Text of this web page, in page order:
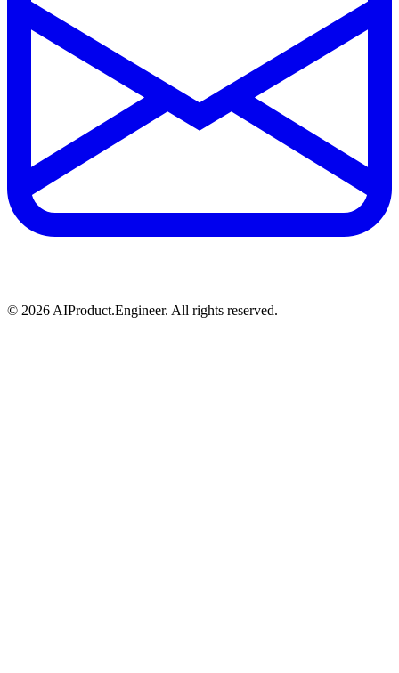
© 2026 AIProduct.Engineer. All rights reserved.